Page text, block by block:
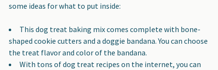
some ideas for what to put inside:
This dog treat baking mix comes complete with bone-
shaped cookie cutters and a doggie bandana. You can choose
the treat flavor and color of the bandana.
With tons of dog treat recipes on the internet, you can